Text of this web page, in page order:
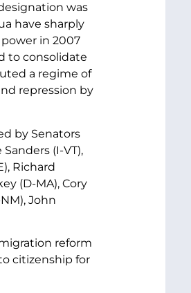
was
have sharply
in 2007
to consolidate
a regime of
repression by
by Senators
(I-VT),
Richard
(D-MA), Cory
John
reform
citizenship for